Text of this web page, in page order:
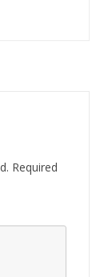
Required